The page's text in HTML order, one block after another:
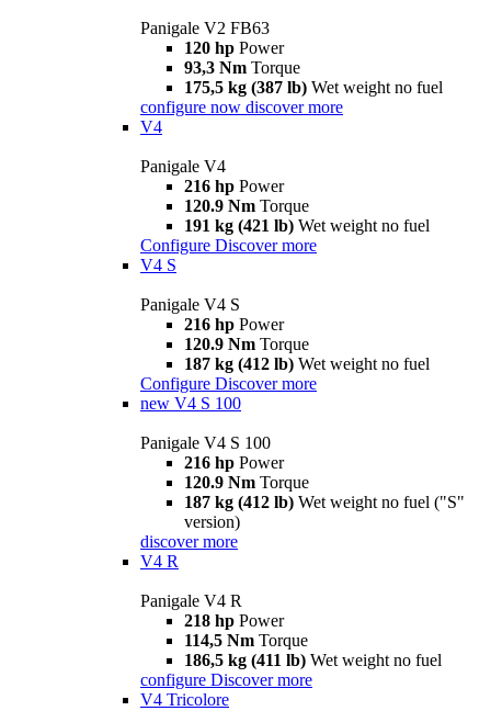
Panigale V2 FB63
120 hp Power
93,3 Nm Torque
175,5 kg (387 lb) Wet weight no fuel
configure now discover more
V4
Panigale V4
216 hp Power
120.9 Nm Torque
191 kg (421 lb) Wet weight no fuel
Configure Discover more
V4 S
Panigale V4 S
216 hp Power
120.9 Nm Torque
187 kg (412 lb) Wet weight no fuel
Configure Discover more
new V4 S 100
Panigale V4 S 100
216 hp Power
120.9 Nm Torque
187 kg (412 lb) Wet weight no fuel ("S"
version)
discover more
V4 R
Panigale V4 R
218 hp Power
114,5 Nm Torque
186,5 kg (411 lb) Wet weight no fuel
configure Discover more
V4 Tricolore